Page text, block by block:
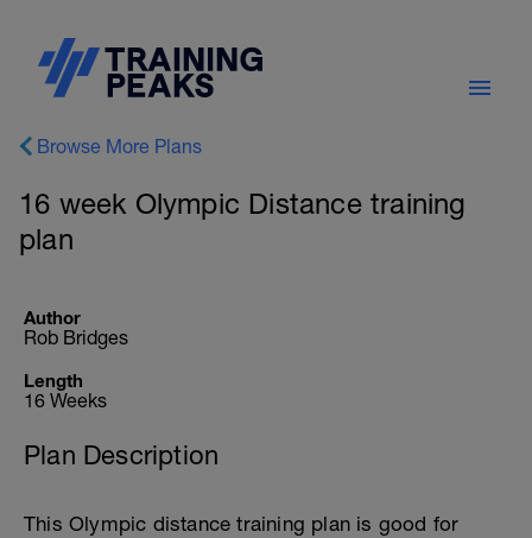
Browse More Plans
16 week Olympic Distance training
plan
Author
Rob Bridges
Length
16 Weeks
Plan Description
This Olympic distance training plan is good for